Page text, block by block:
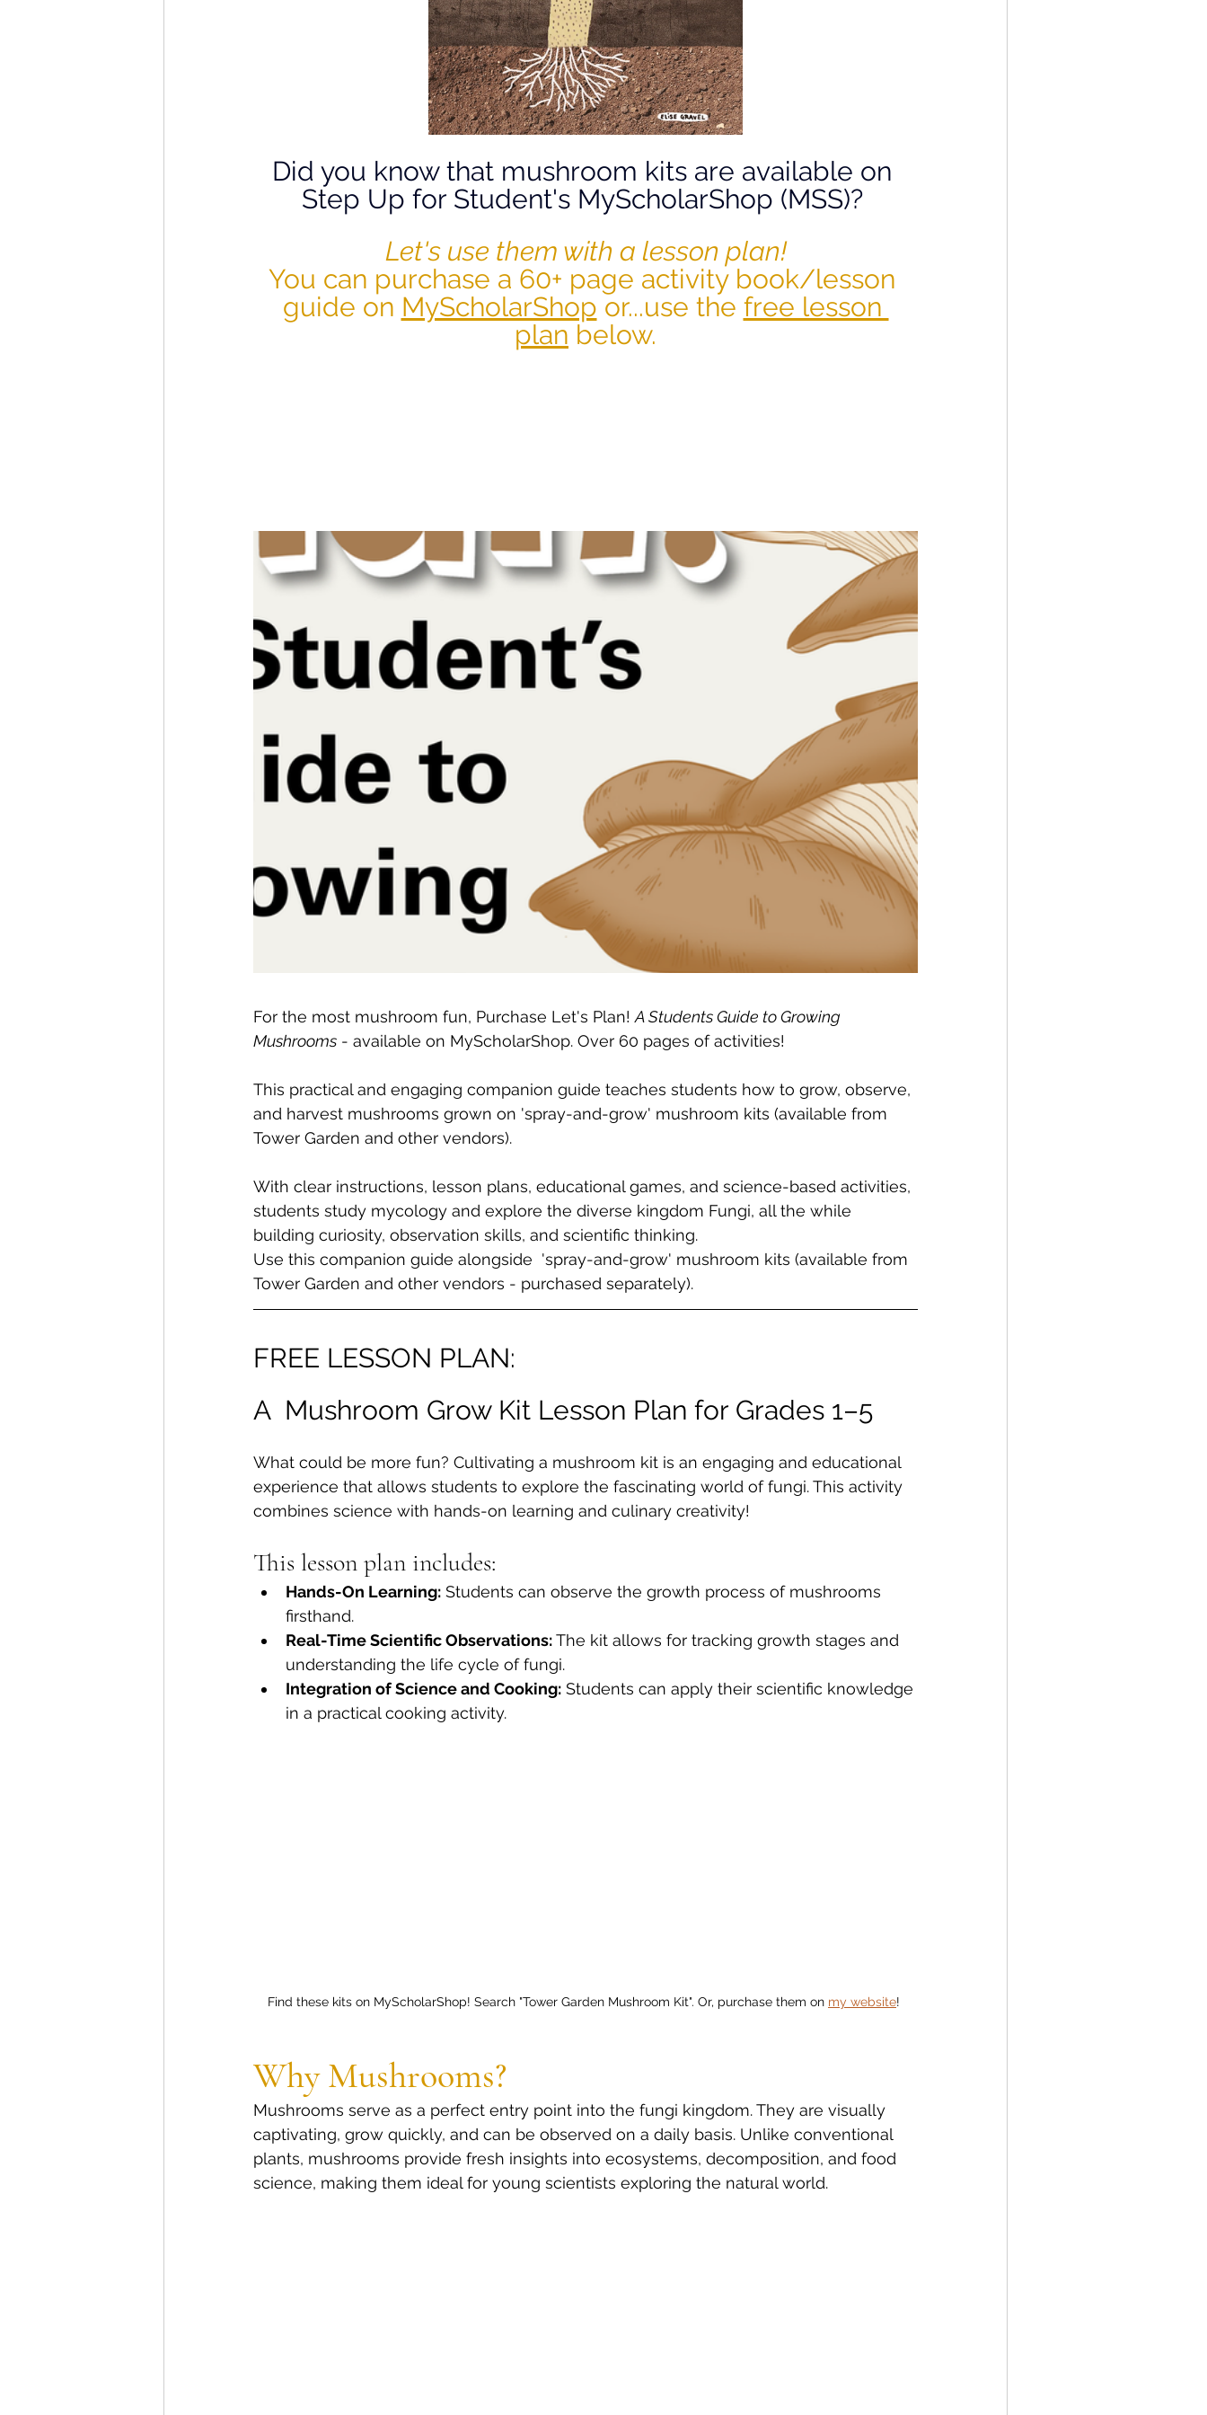
Did you know that mushroom kits are available on
Step Up for Student's MyScholarShop (MSS)?
Let's use them with a lesson plan!
You can purchase a 60+ page activity book/lesson
guide on MyScholarShop or...use the free lesson
plan below.
For the most mushroom fun, Purchase Let's Plan! A Students Guide to Growing
Mushrooms - available on MyScholarShop. Over 60 pages of activities!
This practical and engaging companion guide teaches students how to grow, observe,
and harvest mushrooms grown on 'spray-and-grow' mushroom kits (available from
Tower Garden and other vendors).
With clear instructions, lesson plans, educational games, and science-based activities,
students study mycology and explore the diverse kingdom Fungi, all the while
building curiosity, observation skills, and scientific thinking.
Use this companion guide alongside  'spray-and-grow' mushroom kits (available from
Tower Garden and other vendors - purchased separately).
FREE LESSON PLAN:
A  Mushroom Grow Kit Lesson Plan for Grades 1–5
What could be more fun? Cultivating a mushroom kit is an engaging and educational
experience that allows students to explore the fascinating world of fungi. This activity
combines science with hands-on learning and culinary creativity!
This lesson plan includes:
Hands-On Learning: Students can observe the growth process of mushrooms
firsthand.
Real-Time Scientific Observations: The kit allows for tracking growth stages and
understanding the life cycle of fungi.
Integration of Science and Cooking: Students can apply their scientific knowledge
in a practical cooking activity.
Find these kits on MyScholarShop! Search "Tower Garden Mushroom Kit". Or, purchase them on my website!
Why Mushrooms?
Mushrooms serve as a perfect entry point into the fungi kingdom. They are visually
captivating, grow quickly, and can be observed on a daily basis. Unlike conventional
plants, mushrooms provide fresh insights into ecosystems, decomposition, and food
science, making them ideal for young scientists exploring the natural world.